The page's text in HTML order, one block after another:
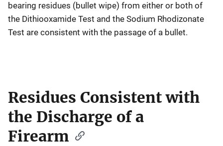
bearing residues (bullet wipe) from either or both of
the Dithiooxamide Test and the Sodium Rhodizonate
Test are consistent with the passage of a bullet.
Residues Consistent with
the Discharge of a
Firearm